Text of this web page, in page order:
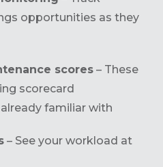
opportunities as they
scores – These
scorecard
familiar with
– See your workload at